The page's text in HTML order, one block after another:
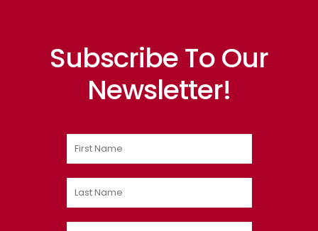
Subscribe To Our
Newsletter!